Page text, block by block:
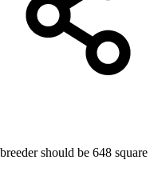
should be 648